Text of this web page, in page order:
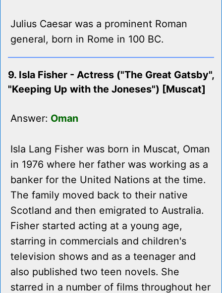
Julius Caesar was a prominent Roman
general, born in Rome in 100 BC.
9. Isla Fisher - Actress ("The Great Gatsby",
"Keeping Up with the Joneses") [Muscat]
Answer: Oman
Isla Lang Fisher was born in Muscat, Oman
in 1976 where her father was working as a
banker for the United Nations at the time.
The family moved back to their native
Scotland and then emigrated to Australia.
Fisher started acting at a young age,
starring in commercials and children's
television shows and as a teenager and
also published two teen novels. She
starred in a number of films throughout her